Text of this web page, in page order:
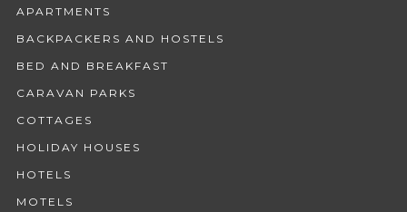
APARTMENTS
BACKPACKERS AND HOSTELS
BED AND BREAKFAST
CARAVAN PARKS
COTTAGES
HOLIDAY HOUSES
HOTELS
MOTELS